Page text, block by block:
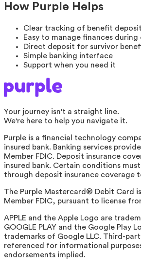
How Purple Helps
Clear tracking of benefit
Easy to manage finances
Direct deposit for survivor
Simple banking interface
Support when you need it
Your journey isn't a straight line.
We're here to help you navigate it.
Purple is a financial technology
insured bank. Banking services
Member FDIC. Deposit insurance
insured bank. Certain conditions
through deposit insurance coverage
The Purple Mastercard® Debit Card
Member FDIC, pursuant to license
APPLE and the Apple Logo are
GOOGLE PLAY and the Google Play
trademarks of Google LLC. Third-
referenced for informational
endorsements implied.